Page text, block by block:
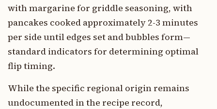
with margarine for griddle seasoning, with
pancakes cooked approximately 2-3 minutes
per side until edges set and bubbles form—
standard indicators for determining optimal
flip timing.
While the specific regional origin remains
undocumented in the recipe record,